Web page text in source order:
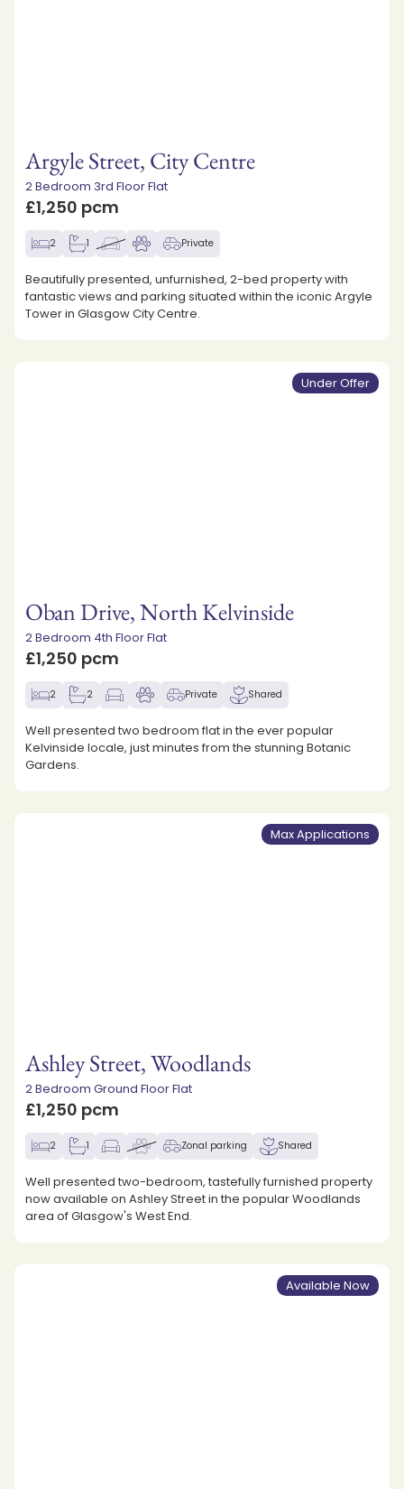
Argyle Street, City Centre
2 Bedroom 3rd Floor Flat
£1,250 pcm
2 1 Private
Beautifully presented, unfurnished, 2-bed property with
fantastic views and parking situated within the iconic Argyle
Tower in Glasgow City Centre.
Under Offer
Oban Drive, North Kelvinside
2 Bedroom 4th Floor Flat
£1,250 pcm
2 2 Private Shared
Well presented two bedroom flat in the ever popular
Kelvinside locale, just minutes from the stunning Botanic
Gardens.
Max Applications
Ashley Street, Woodlands
2 Bedroom Ground Floor Flat
£1,250 pcm
2 1 Zonal parking Shared
Well presented two-bedroom, tastefully furnished property
now available on Ashley Street in the popular Woodlands
area of Glasgow's West End.
Available Now